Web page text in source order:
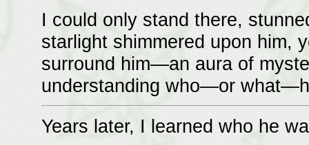
I could only stand there,
starlight shimmered upon him,
surround him—an aura of
understanding who—or
Years later, I learned who he